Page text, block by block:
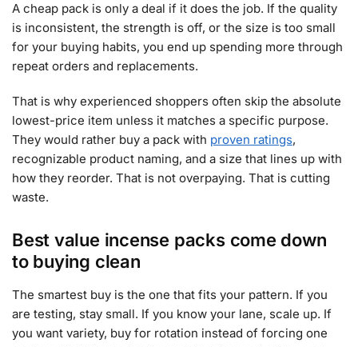
A cheap pack is only a deal if it does the job. If the quality
is inconsistent, the strength is off, or the size is too small
for your buying habits, you end up spending more through
repeat orders and replacements.
That is why experienced shoppers often skip the absolute
lowest-price item unless it matches a specific purpose.
They would rather buy a pack with proven ratings,
recognizable product naming, and a size that lines up with
how they reorder. That is not overpaying. That is cutting
waste.
Best value incense packs come down
to buying clean
The smartest buy is the one that fits your pattern. If you
are testing, stay small. If you know your lane, scale up. If
you want variety, buy for rotation instead of forcing one